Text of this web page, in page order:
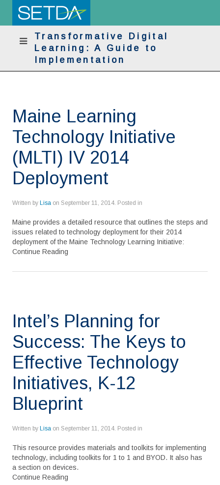
Transformative Digital
Learning: A Guide to
Implementation
Maine Learning
Technology Initiative
(MLTI) IV 2014
Deployment
Written by Lisa on September 11, 2014. Posted in
Maine provides a detailed resource that outlines the steps and
issues related to technology deployment for their 2014
deployment of the Maine Technology Learning Initiative:
Continue Reading
Intel’s Planning for
Success: The Keys to
Effective Technology
Initiatives, K-12
Blueprint
Written by Lisa on September 11, 2014. Posted in
This resource provides materials and toolkits for implementing
technology, including toolkits for 1 to 1 and BYOD. It also has
a section on devices.
Continue Reading